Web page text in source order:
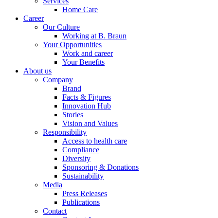
Home Care
Career
Our Culture
Working at B. Braun
Your Opportunities
Work and career
Your Benefits
About us
Company
Brand
Facts & Figures
Innovation Hub
Stories
Vision and Values
Responsibility
Access to health care
Compliance
Diversity
Sponsoring & Donations
Sustainability
Media
Press Releases
Publications
Contact